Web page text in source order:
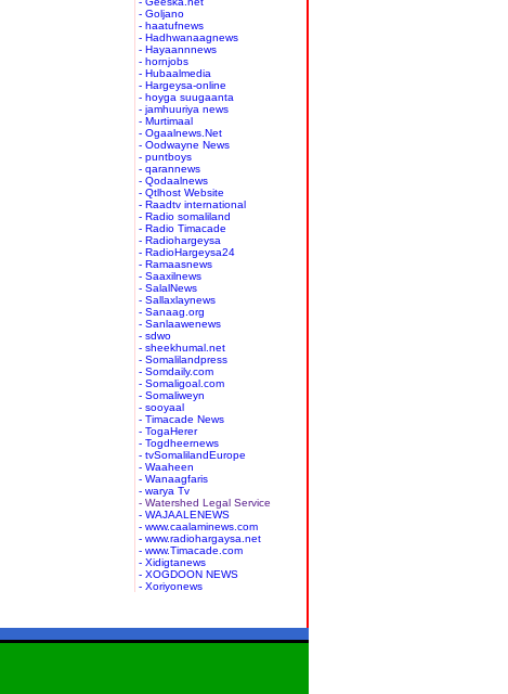
- Goljano
- haatufnews
- Hadhwanaagnews
- Hayaannnews
- hornjobs
- Hubaalmedia
- Hargeysa-online
- hoyga suugaanta
- jamhuuriya news
- Murtimaal
- Ogaalnews.Net
- Oodwayne News
- puntboys
- qarannews
- Qodaalnews
- Qtlhost Website
- Raadtv international
- Radio somaliland
- Radio Timacade
- Radiohargeysa
- RadioHargeysa24
- Ramaasnews
- Saaxilnews
- SalalNews
- Sallaxlaynews
- Sanaag.org
- Sanlaawenews
- sdwo
- sheekhumal.net
- Somalilandpress
- Somdaily.com
- Somaligoal.com
- Somaliweyn
- sooyaal
- Timacade News
- TogaHerer
- Togdheernews
- tvSomalilandEurope
- Waaheen
- Wanaagfaris
- warya Tv
- Watershed Legal Service
- WAJAALENEWS
- www.caalaminews.com
- www.radiohargaysa.net
- www.Timacade.com
- Xidigtanews
- XOGDOON NEWS
- Xoriyonews